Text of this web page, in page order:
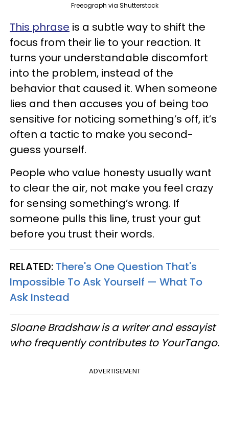
Freeograph via Shutterstock
This phrase is a subtle way to shift the
focus from their lie to your reaction. It
turns your understandable discomfort
into the problem, instead of the
behavior that caused it. When someone
lies and then accuses you of being too
sensitive for noticing something’s off, it’s
often a tactic to make you second-
guess yourself.
People who value honesty usually want
to clear the air, not make you feel crazy
for sensing something’s wrong. If
someone pulls this line, trust your gut
before you trust their words.
RELATED: There's One Question That's
Impossible To Ask Yourself — What To
Ask Instead
Sloane Bradshaw is a writer and essayist
who frequently contributes to YourTango.
ADVERTISEMENT